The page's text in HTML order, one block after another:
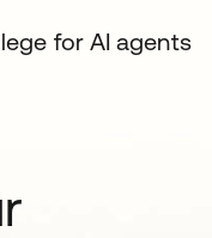
for AI agents